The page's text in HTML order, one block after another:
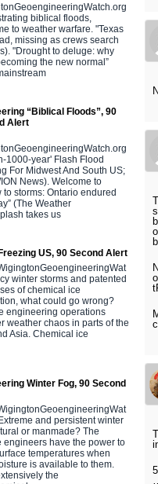
biblical floods,
to weather warfare. "Texas
missing as crews search
"Drought to deluge: why
the new normal”
“Biblical Floods”, 90
Alert
1000-year' Flash Flood
For Midwest And South US;
News). Welcome to
storms: Ontario endured
(The Weather
takes us
US, 90 Second Alert
winter storms and patented
of chemical ice
what could go wrong?
engineering operations
weather chaos in parts of the
Asia. Chemical ice
Winter Fog, 90 Second
and persistent winter
or manmade? The
engineers have the power to
temperatures when
is available to them.
the